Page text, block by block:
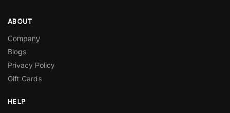
ABOUT
Company
Blogs
Privacy Policy
Gift Cards
HELP